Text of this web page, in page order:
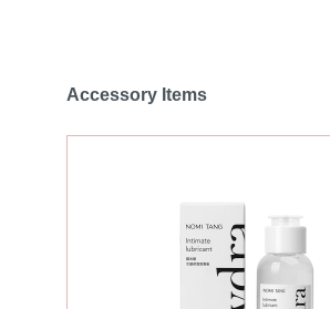
Accessory Items